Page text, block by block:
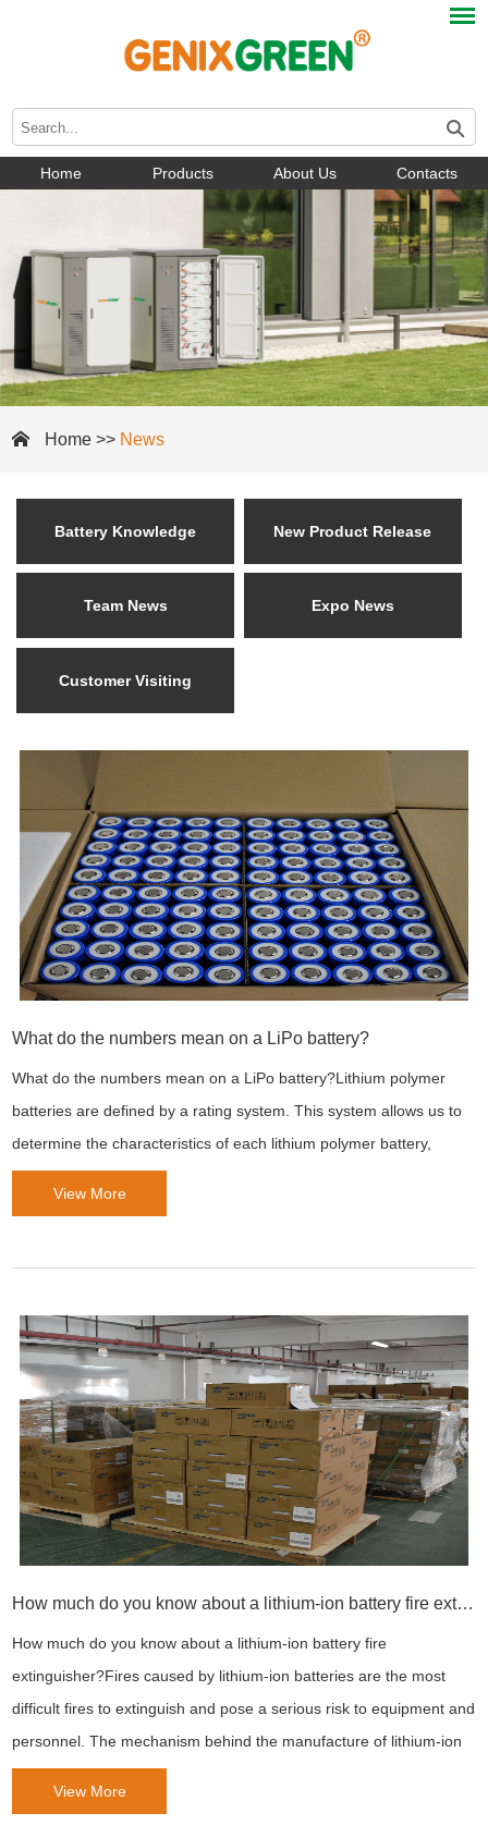
Home Products About Us Contacts
Home >> News
Battery Knowledge New Product Release
Team News Expo News
Customer Visiting
What do the numbers mean on a LiPo battery?
What do the numbers mean on a LiPo battery?Lithium polymer
batteries are defined by a rating system. This system allows us to
determine the characteristics of each lithium polymer battery,
View More
How much do you know about a lithium-ion battery fire extinguisher?
How much do you know about a lithium-ion battery fire
extinguisher?Fires caused by lithium-ion batteries are the most
difficult fires to extinguish and pose a serious risk to equipment and
personnel. The mechanism behind the manufacture of lithium-ion
batteries makes them suitable for powering electronic devices for
View More